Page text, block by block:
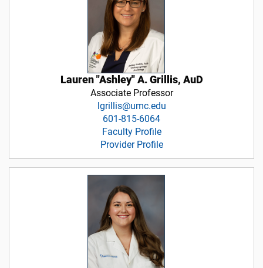
Lauren "Ashley" A. Grillis, AuD
Associate Professor
lgrillis@umc.edu
601-815-6064
Faculty Profile
Provider Profile